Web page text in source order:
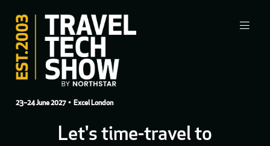
23–24 June 2027• Excel London
Let's time-travel to